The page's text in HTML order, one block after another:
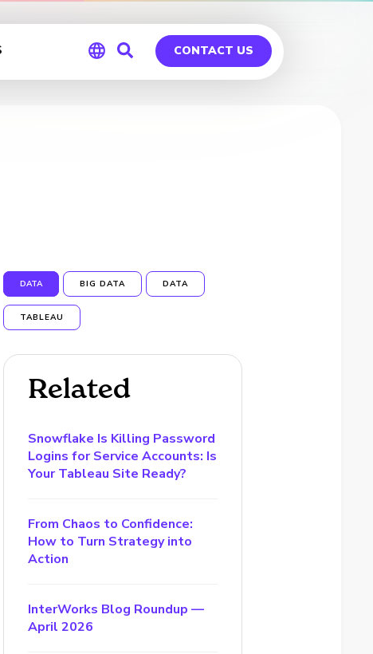
CONTACT US
DATA BIG DATA DATA
TABLEAU
Related
Snowflake Is Killing Password
Logins for Service Accounts: Is
Your Tableau Site Ready?
From Chaos to Confidence:
How to Turn Strategy into
Action
InterWorks Blog Roundup —
April 2026